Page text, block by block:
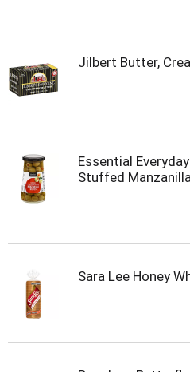
Jilbert Butter,
Essential
Stuffed
Sara Lee Honey